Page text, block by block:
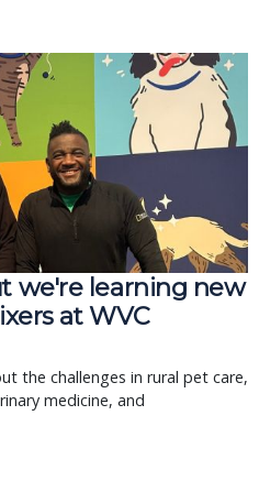
we're learning new
at WVC
the challenges in rural pet care,
medicine, and